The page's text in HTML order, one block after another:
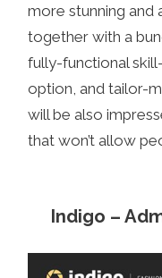
more stunning and
together with a
fully-functional
option, and tailor-
will be also
that won’t allow
Indigo –